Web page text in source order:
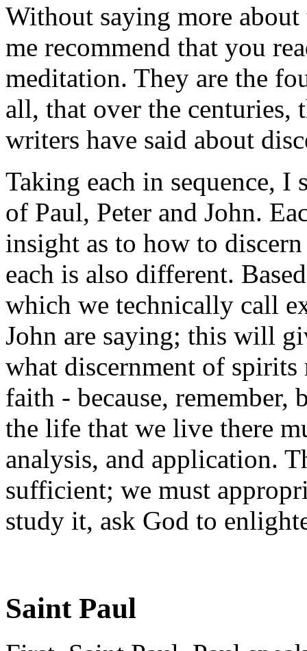
Without saying more
me recommend that you
meditation. They are the
all, that over the centuries,
writers have said about
Taking each in sequence,
of Paul, Peter and John.
insight as to how to
each is also different.
which we technically call
John are saying; this will
what discernment of spirits
faith - because, remember,
the life that we live there
analysis, and application.
sufficient; we must
study it, ask God to
Saint Paul